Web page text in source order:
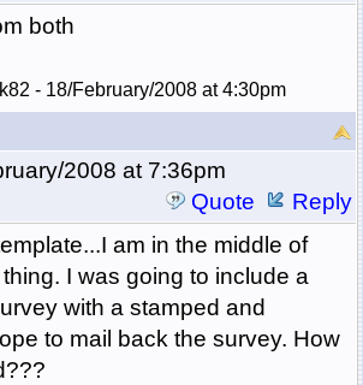
both
- 18/February/2008 at 4:30pm
2008 at 7:36pm
Quote
Reply
am in the middle of
I was going to include a
with a stamped and
to mail back the survey. How